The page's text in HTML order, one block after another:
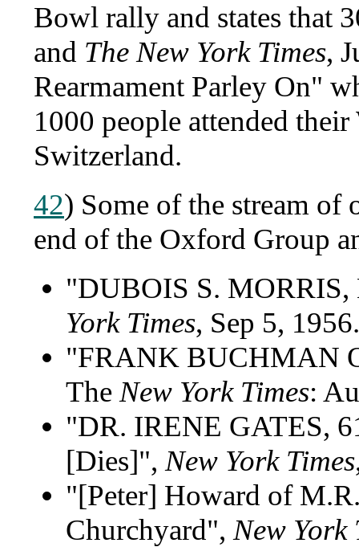
Bowl rally and states that
and The New York Times,
Rearmament Parley On"
1000 people attended
Switzerland.
42) Some of the stream of
end of the Oxford Group
"DUBOIS S.
York Times, Sep 5,
"FRANK BUCHMAN
The New York Times:
"DR. IRENE GATES,
[Dies]", New York Times
"[Peter] Howard of
Churchyard", New York